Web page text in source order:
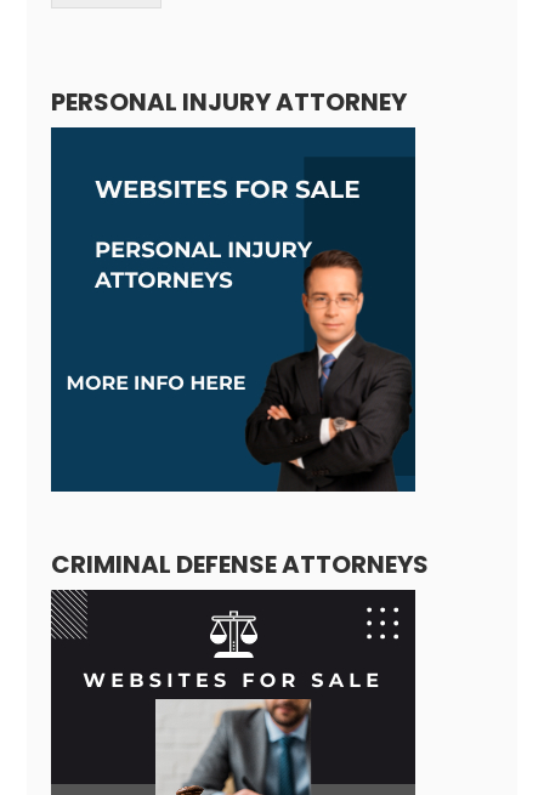
PERSONAL INJURY ATTORNEY
CRIMINAL DEFENSE ATTORNEYS